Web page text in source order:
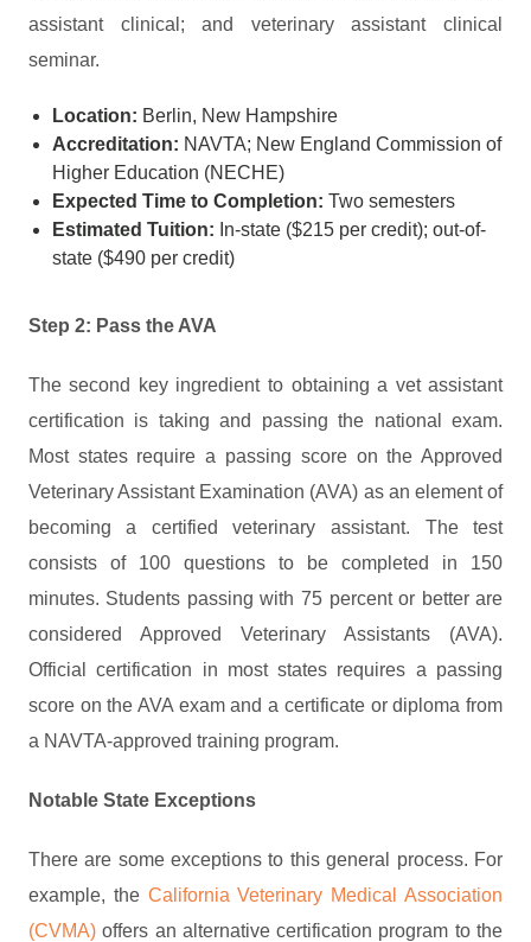
assistant clinical; and veterinary assistant clinical
seminar.
Location: Berlin, New Hampshire
Accreditation: NAVTA; New England Commission of
Higher Education (NECHE)
Expected Time to Completion: Two semesters
Estimated Tuition: In-state ($215 per credit); out-of-
state ($490 per credit)
Step 2: Pass the AVA
The second key ingredient to obtaining a vet assistant
certification is taking and passing the national exam.
Most states require a passing score on the Approved
Veterinary Assistant Examination (AVA) as an element of
becoming a certified veterinary assistant. The test
consists of 100 questions to be completed in 150
minutes. Students passing with 75 percent or better are
considered Approved Veterinary Assistants (AVA).
Official certification in most states requires a passing
score on the AVA exam and a certificate or diploma from
a NAVTA-approved training program.
Notable State Exceptions
There are some exceptions to this general process. For
example, the California Veterinary Medical Association
(CVMA)offers an alternative certification program to the